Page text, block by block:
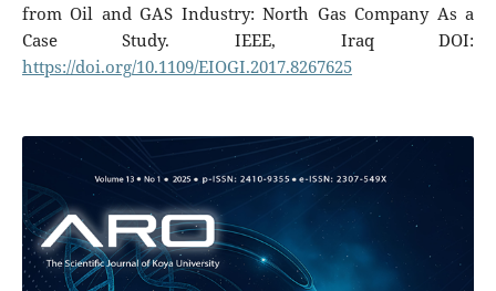
from Oil and GAS Industry: North Gas Company As a
Case Study. IEEE, Iraq DOI:
https://doi.org/10.1109/EIOGI.2017.8267625